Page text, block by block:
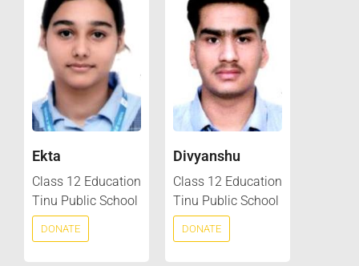
Ekta
Class 12 Education
Tinu Public School
DONATE
Divyanshu
Class 12 Education
Tinu Public School
DONATE